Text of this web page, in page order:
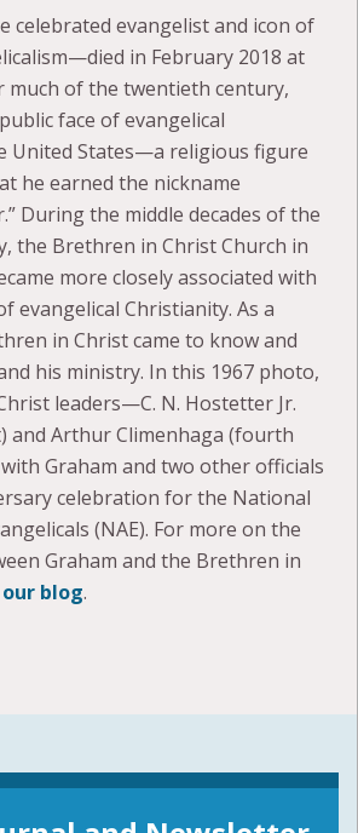
celebrated evangelist and icon of
in February 2018 at
much of the twentieth century,
face of evangelical
United States—a religious figure
he earned the nickname
During the middle decades of the
the Brethren in Christ Church in
more closely associated with
evangelical Christianity. As a
in Christ came to know and
his ministry. In this 1967 photo,
leaders—C. N. Hostetter Jr.
and Arthur Climenhaga (fourth
Graham and two other officials
celebration for the National
(NAE). For more on the
Graham and the Brethren in
our blog.